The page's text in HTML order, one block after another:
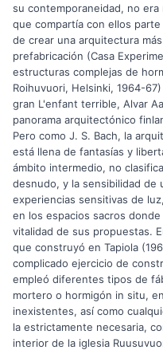
su contemporaneidad, no era
que compartía con ellos
de crear una arquitectura
prefabricación (Casa
estructuras complejas de
Roihuvuori, Helsinki, 1964-
gran L'enfant terrible, Alvar
panorama arquitectónico
Pero como J. S. Bach, la
está llena de fantasías y
ámbito intermedio, no
desnudo, y la sensibilidad de
experiencias sensitivas de
en los espacios sacros
vitalidad de sus propuestas.
que construyó en Tapiola
complicado ejercicio de
empleó diferentes tipos de
mortero o hormigón in situ,
inexistentes, así como
la estrictamente necesaria,
interior de la iglesia